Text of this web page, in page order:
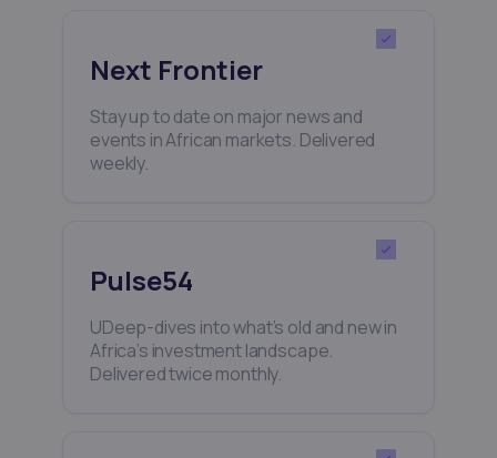
Next Frontier
Stay up to date on major news and
events in African markets. Delivered
weekly.
Pulse54
UDeep-dives into what’s old and new in
Africa’s investment landscape.
Delivered twice monthly.